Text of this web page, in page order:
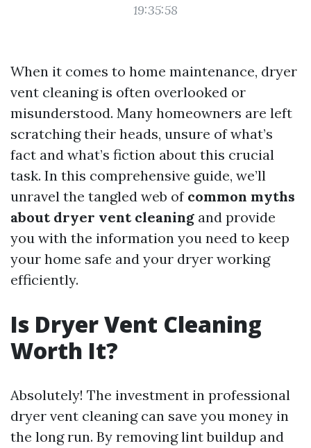
19:35:58
When it comes to home maintenance, dryer
vent cleaning is often overlooked or
misunderstood. Many homeowners are left
scratching their heads, unsure of what’s
fact and what’s fiction about this crucial
task. In this comprehensive guide, we’ll
unravel the tangled web of common myths
about dryer vent cleaning and provide
you with the information you need to keep
your home safe and your dryer working
efficiently.
Is Dryer Vent Cleaning
Worth It?
Absolutely! The investment in professional
dryer vent cleaning can save you money in
the long run. By removing lint buildup and